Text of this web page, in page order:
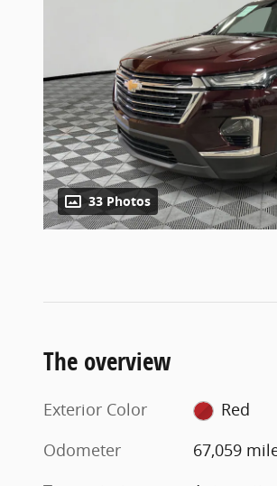
33 Photos
The overview
Exterior Color
Red
Odometer
67,059